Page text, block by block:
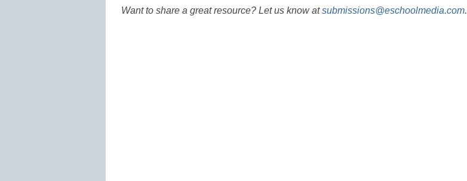
Want to share a great resource? Let us know atsubmissions@eschoolmedia.com.